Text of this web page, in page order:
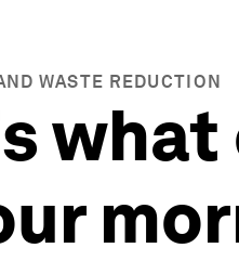
WASTE REDUCTION